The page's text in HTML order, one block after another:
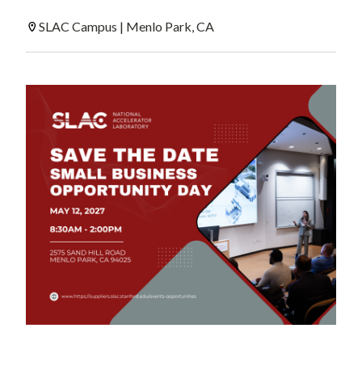
SLAC Campus | Menlo Park, CA